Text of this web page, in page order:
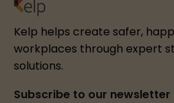
Kelp helps create safer,
workplaces through expert
solutions.
Subscribe to our newsletter